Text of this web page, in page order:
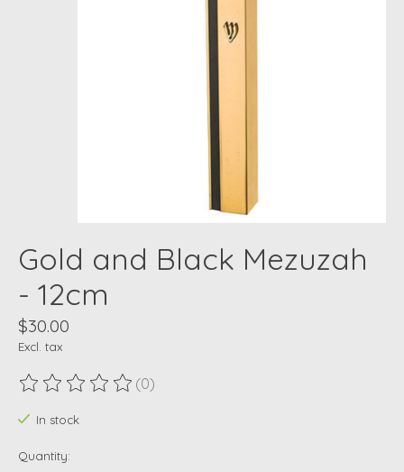
Gold and Black Mezuzah
- 12cm
$30.00
Excl. tax
The rating of this product is
(0)
In stock
Quantity: